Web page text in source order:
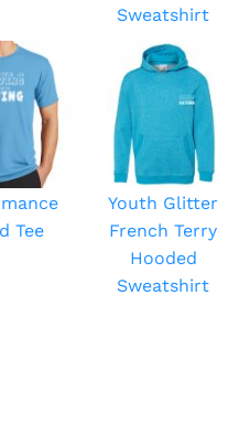
Sweatshirt
Tee
Youth Glitter
French Terry
Hooded
Sweatshirt